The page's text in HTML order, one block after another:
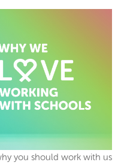
you should work with us